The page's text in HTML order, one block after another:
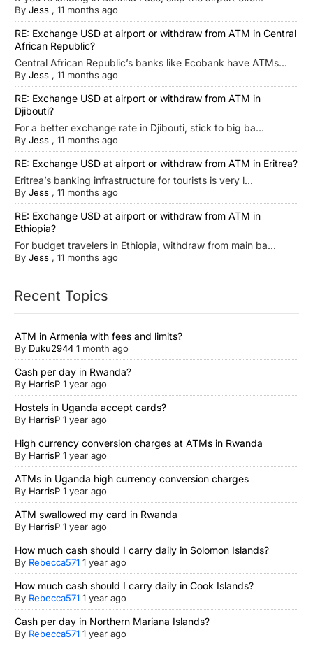
By Jess , 11 months ago
RE: Exchange USD at airport or withdraw from ATM in Central
African Republic?
Central African Republic’s banks like Ecobank have ATMs...
By Jess , 11 months ago
RE: Exchange USD at airport or withdraw from ATM in
Djibouti?
For a better exchange rate in Djibouti, stick to big ba...
By Jess , 11 months ago
RE: Exchange USD at airport or withdraw from ATM in Eritrea?
Eritrea’s banking infrastructure for tourists is very l...
By Jess , 11 months ago
RE: Exchange USD at airport or withdraw from ATM in
Ethiopia?
For budget travelers in Ethiopia, withdraw from main ba...
By Jess , 11 months ago
Recent Topics
ATM in Armenia with fees and limits?
By Duku2944 1 month ago
Cash per day in Rwanda?
By HarrisP 1 year ago
Hostels in Uganda accept cards?
By HarrisP 1 year ago
High currency conversion charges at ATMs in Rwanda
By HarrisP 1 year ago
ATMs in Uganda high currency conversion charges
By HarrisP 1 year ago
ATM swallowed my card in Rwanda
By HarrisP 1 year ago
How much cash should I carry daily in Solomon Islands?
By Rebecca571 1 year ago
How much cash should I carry daily in Cook Islands?
By Rebecca571 1 year ago
Cash per day in Northern Mariana Islands?
By Rebecca571 1 year ago